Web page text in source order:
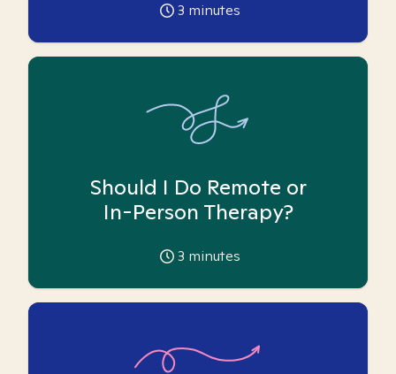
3 minutes
Should I Do Remote or
In-Person Therapy?
3 minutes